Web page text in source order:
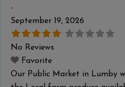
-
September 19, 2026
No Reviews
Favorite
Our Public Market in Lumby